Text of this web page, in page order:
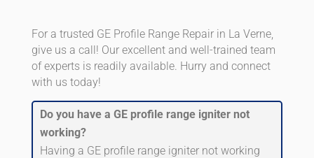
For a trusted GE Profile Range Repair in La Verne,
give us a call! Our excellent and well-trained team
of experts is readily available. Hurry and connect
with us today!
Do you have a GE profile range igniter not
working?
Having a GE profile range igniter not working